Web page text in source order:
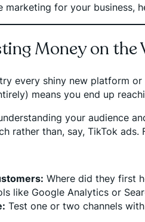
marketing for your
Money on the
every shiny new platform
means you end up
your audience
rather than, say, TikTok
Where did they first
like Google Analytics or
Test one or two channels